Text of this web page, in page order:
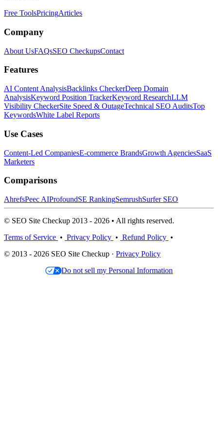
Free ToolsPricingArticles
Company
About UsFAQsSEO CheckupsContact
Features
AI Content AnalysisBacklinks CheckerDeep Domain
AnalysisKeyword Position TrackerKeyword ResearchLLM
Visibility CheckerSite Speed & OutageTechnical SEO AuditsTop
KeywordsWhite Label Reports
Use Cases
Content-Led CompaniesE-commerce BrandsGrowth AgenciesSaaS
Marketers
Comparisons
AhrefsPeec AIProfoundSE RankingSemrushSurfer SEO
© SEO Site Checkup 2013 - 2026 • All rights reserved.
Terms of Service • Privacy Policy • Refund Policy •
© 2013 - 2026 SEO Site Checkup · Privacy Policy
Do not sell my Personal Information